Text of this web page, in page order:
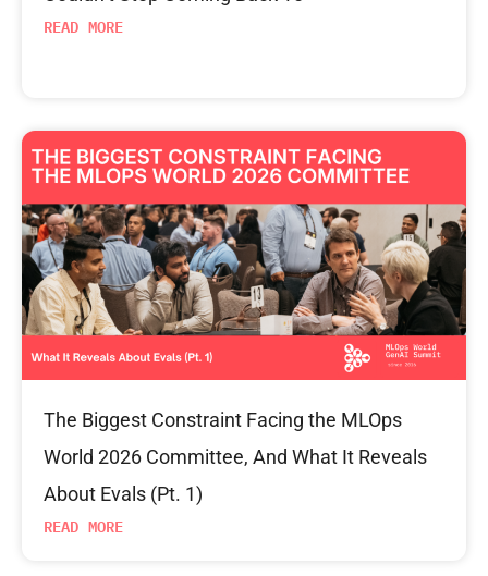
READ MORE
The Biggest Constraint Facing the MLOps
World 2026 Committee, And What It Reveals
About Evals (Pt. 1)
READ MORE